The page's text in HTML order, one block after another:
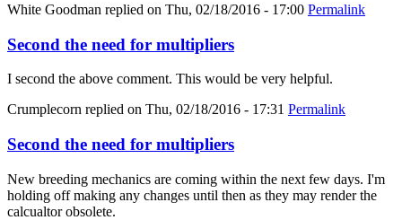
White Goodman replied on Thu, 02/18/2016 - 17:00 Permalink
Second the need for multipliers
I second the above comment. This would be very helpful.
Crumplecorn replied on Thu, 02/18/2016 - 17:31 Permalink
Second the need for multipliers
New breeding mechanics are coming within the next few days. I'm
holding off making any changes until then as they may render the
calcualtor obsolete.